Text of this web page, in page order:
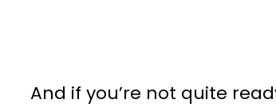
And if you’re not quite